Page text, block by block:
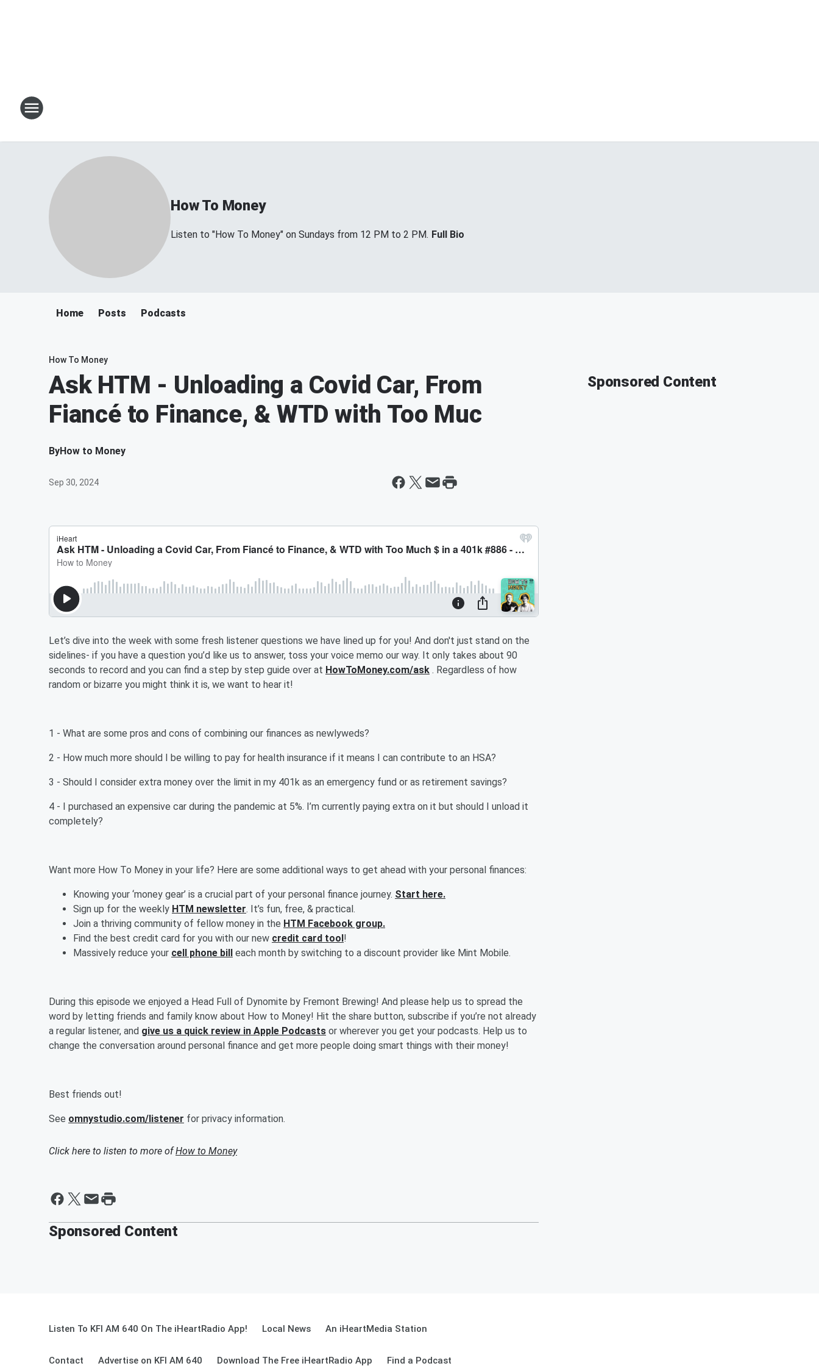
How To Money
Listen to "How To Money" on Sundays from 12 PM to 2 PM. Full Bio
Home Posts Podcasts
How To Money
Ask HTM - Unloading a Covid Car, From
Fiancé to Finance, & WTD with Too Muc
ByHow to Money
Sep 30, 2024
Let’s dive into the week with some fresh listener questions we have lined up for you! And don't just stand on the
sidelines- if you have a question you’d like us to answer, toss your voice memo our way. It only takes about 90
seconds to record and you can find a step by step guide over at HowToMoney.com/ask . Regardless of how
random or bizarre you might think it is, we want to hear it!
1 - What are some pros and cons of combining our finances as newlyweds?
2 - How much more should I be willing to pay for health insurance if it means I can contribute to an HSA?
3 - Should I consider extra money over the limit in my 401k as an emergency fund or as retirement savings?
4 - I purchased an expensive car during the pandemic at 5%. I’m currently paying extra on it but should I unload it
completely?
Want more How To Money in your life? Here are some additional ways to get ahead with your personal finances:
Knowing your ‘money gear’ is a crucial part of your personal finance journey. Start here.
Sign up for the weekly HTM newsletter. It’s fun, free, & practical.
Join a thriving community of fellow money in the HTM Facebook group.
Find the best credit card for you with our new credit card tool!
Massively reduce your cell phone bill each month by switching to a discount provider like Mint Mobile.
During this episode we enjoyed a Head Full of Dynomite by Fremont Brewing! And please help us to spread the
word by letting friends and family know about How to Money! Hit the share button, subscribe if you’re not already
a regular listener, and give us a quick review in Apple Podcasts or wherever you get your podcasts. Help us to
change the conversation around personal finance and get more people doing smart things with their money!
Best friends out!
See omnystudio.com/listener for privacy information.
Click here to listen to more ofHow to Money
Sponsored Content
Sponsored Content
Listen To KFI AM 640 On The iHeartRadio App! Local News An iHeartMedia Station
Contact Advertise on KFI AM 640 Download The Free iHeartRadio App Find a Podcast